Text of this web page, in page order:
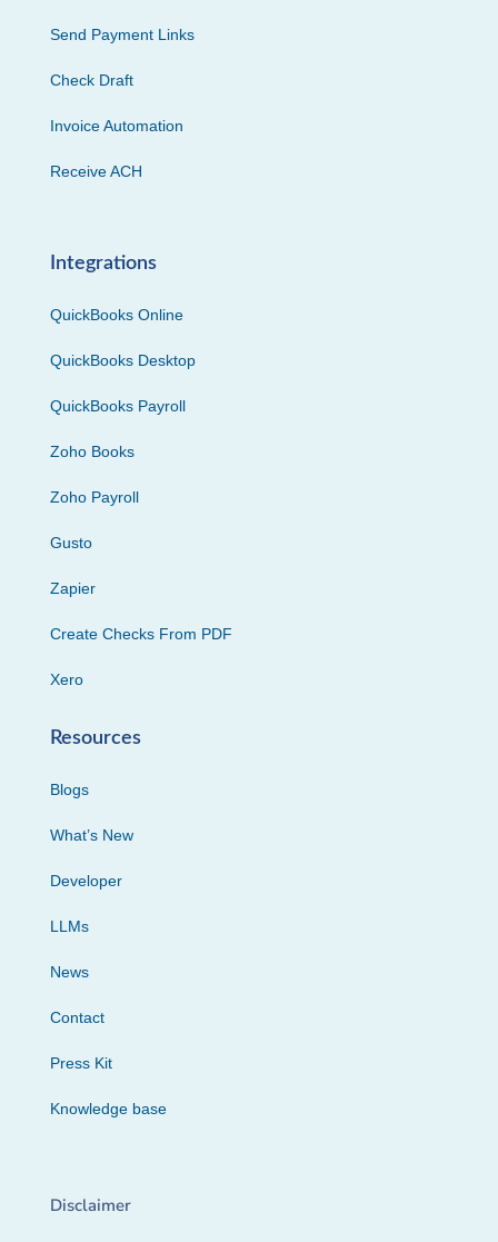
Send Payment Links
Check Draft
Invoice Automation
Receive ACH
Integrations
QuickBooks Online
QuickBooks Desktop
QuickBooks Payroll
Zoho Books
Zoho Payroll
Gusto
Zapier
Create Checks From PDF
Xero
Resources
Blogs
What’s New
Developer
LLMs
News
Contact
Press Kit
Knowledge base
Disclaimer